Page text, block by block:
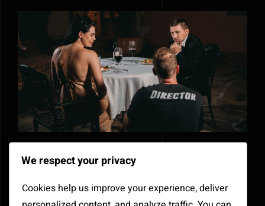
How to create completely new
sounds with old audio clips
March 6th, 2020
We respect your privacy
Cookies help us improve your experience, deliver